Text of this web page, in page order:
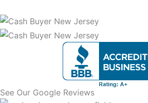
See Our Google Reviews